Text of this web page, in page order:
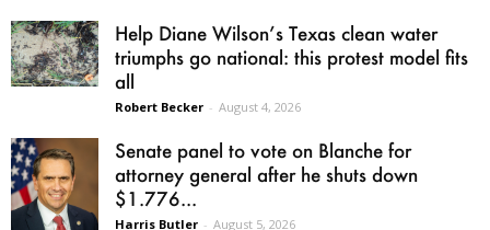
Help Diane Wilson’s Texas clean water
triumphs go national: this protest model fits
all
Robert Becker - August 4, 2026
Senate panel to vote on Blanche for
attorney general after he shuts down
$1.776...
Harris Butler - August 5, 2026